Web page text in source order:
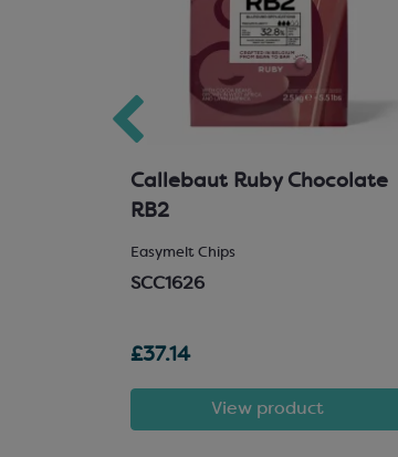
Callebaut Ruby Chocolate
RB2
Easymelt Chips
SCC1626
£37.14
View product